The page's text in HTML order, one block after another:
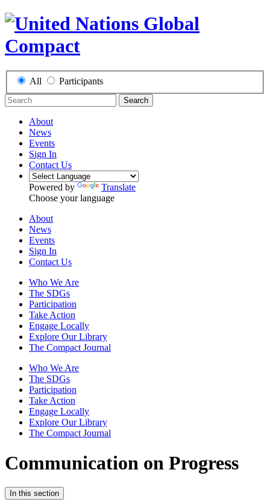
All Participants
Search
About
News
Events
Sign In
Contact Us
Powered by
Translate
Choose your language
About
News
Events
Sign In
Contact Us
Who We Are
The SDGs
Participation
Take Action
Engage Locally
Explore Our Library
The Compact Journal
Who We Are
The SDGs
Participation
Take Action
Engage Locally
Explore Our Library
The Compact Journal
Communication on Progress
In this section